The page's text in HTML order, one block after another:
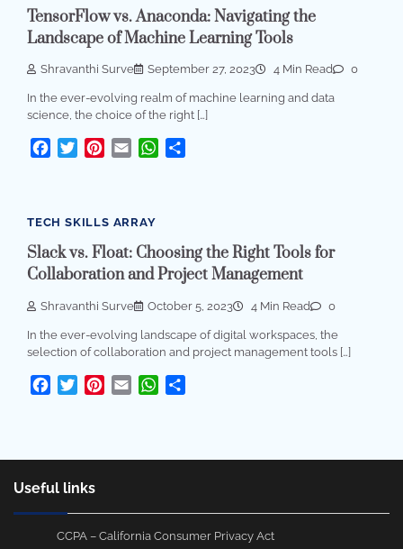
TensorFlow vs. Anaconda: Navigating the
Landscape of Machine Learning Tools
Shravanthi Surve September 27, 2023 4 Min Read 0
In the ever-evolving realm of machine learning and data
science, the choice of the right […]
Facebook
TwitterPinterest
Email WhatsApp
TECH SKILLS ARRAY
Slack vs. Float: Choosing the Right Tools for
Collaboration and Project Management
Shravanthi Surve October 5, 2023 4 Min Read 0
In the ever-evolving landscape of digital workspaces, the
selection of collaboration and project management tools […]
Facebook
TwitterPinterest
Email WhatsApp
Useful links
CCPA – California Consumer Privacy Act